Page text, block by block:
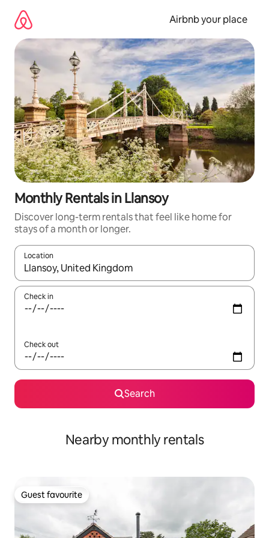
content
Airbnb your place
Monthly Rentals in Llansoy
Discover long-term rentals that feel like home for
stays of a month or longer.
Location
When results are available, navigate with the up and down
Check in
Check out
Search
Nearby monthly rentals
Guest favourite
Guest favourite